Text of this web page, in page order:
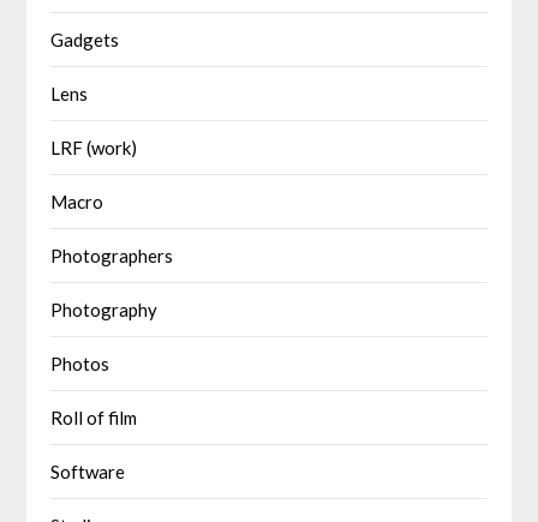
Gadgets
Lens
LRF (work)
Macro
Photographers
Photography
Photos
Roll of film
Software